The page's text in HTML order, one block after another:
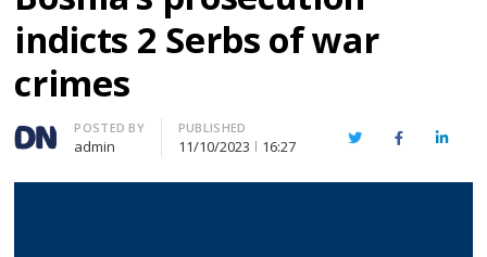
indicts 2 Serbs of war
crimes
Author
POSTED BY
admin
PUBLISHED
11/10/2023 16:27 TwitterFacebook